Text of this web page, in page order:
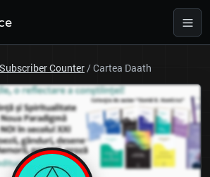
Counter/Cartea Daath